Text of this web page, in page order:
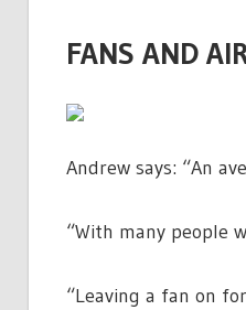
FANS AND
Andrew says: “An
“With many people
“Leaving a fan on